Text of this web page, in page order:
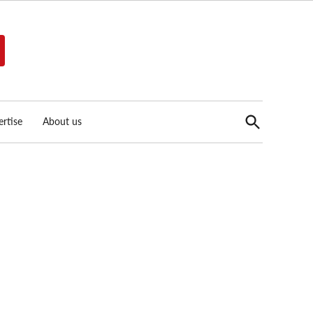
About us
Open
Search